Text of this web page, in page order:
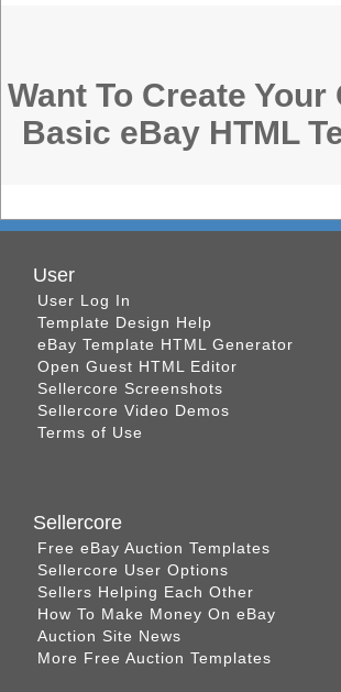
Want To Create Your
Basic eBay HTML
User
User Log In
Template Design Help
eBay Template HTML Generator
Open Guest HTML Editor
Sellercore Screenshots
Sellercore Video Demos
Terms of Use
Sellercore
Free eBay Auction Templates
Sellercore User Options
Sellers Helping Each Other
How To Make Money On eBay
Auction Site News
More Free Auction Templates